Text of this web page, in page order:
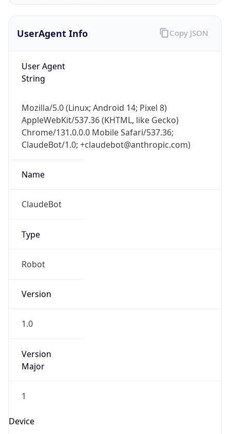
UserAgent Info
User Agent
String
Mozilla/5.0 (Linux; Android 14; Pixel 8)
AppleWebKit/537.36 (KHTML, like Gecko)
Chrome/131.0.0.0 Mobile Safari/537.36;
ClaudeBot/1.0; +claudebot@anthropic.com)
Name
ClaudeBot
Type
Robot
Version
1.0
Version
Major
1
Device
Copy JSON